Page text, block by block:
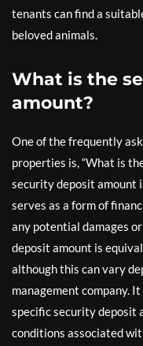
tenants can find a
beloved animals.
What is the
amount?
One of the frequently
properties is, “What is
security deposit amount
serves as a form of
any potential damages
deposit amount is
although this can vary
management company.
specific security deposit
conditions associated